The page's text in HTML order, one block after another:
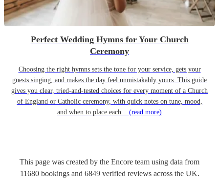
Perfect Wedding Hymns for Your Church
Ceremony
Choosing the right hymns sets the tone for your service, gets your
guests singing, and makes the day feel unmistakably yours. This guide
gives you clear, tried-and-tested choices for every moment of a Church
of England or Catholic ceremony, with quick notes on tune, mood,
and when to place each... (read more)
This page was created by the Encore team using data from
11680 bookingsand 6849 verified reviewsacross the UK.